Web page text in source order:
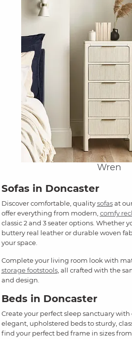
Wren
Sofas in Doncaster
Discover comfortable, qualitysofasat
offer everything from modern, comfy
classic 2 and 3 seater options. Whether
buttery real leather or durable woven
your space.
Complete your living room look with
storage footstools, all crafted with the
and design.
Beds in Doncaster
Create your perfect sleep sanctuary
elegant, upholstered beds to sturdy,
find your perfect bed frame in sizes